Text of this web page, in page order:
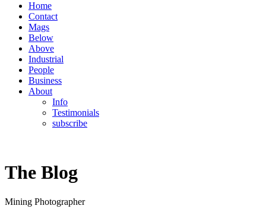
Home
Contact
Mags
Below
Above
Industrial
People
Business
About
Info
Testimonials
subscribe
The Blog
Mining Photographer